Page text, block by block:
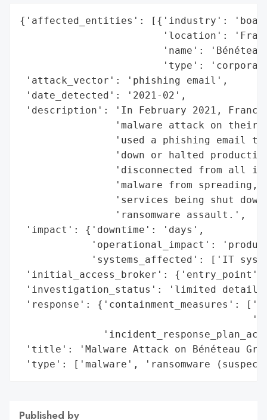
{'affected_entities': [{'industry':
'location':
'name': 'Bénéteau
'type':
'attack_vector': 'phishing email',
'date_detected': '2021-02',
'description': 'In February 2021, France-
'malware attack on their
'used a phishing email
'down or halted
'disconnected from all
'malware from spreading,
'services being shut
                'ransomware assault.',
'impact': {'downtime': 'days',
'operational_impact':
'systems_affected': ['IT
'initial_access_broker':
'investigation_status': 'limited details
'response': {'containment_measures':
'title': 'Malware Attack on Bénéteau
'type': ['malware', 'ransomware
Published by